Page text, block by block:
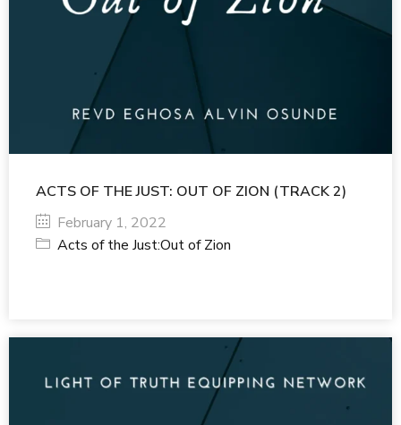
ACTS OF THE JUST: OUT OF ZION (TRACK 2)
February 1, 2022
Acts of the Just:Out of Zion